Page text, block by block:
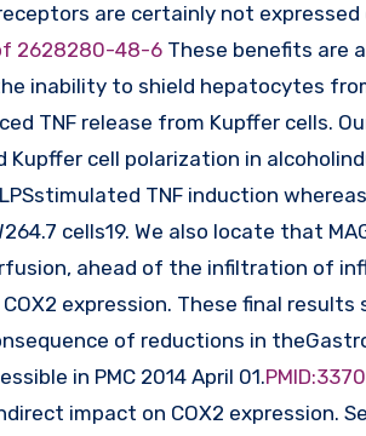
are certainly not
2628280-48-6 These benefits are
inability to shield hepatocytes
TNF release from Kupffer cells.
Kupffer cell polarization in
TNF induction
cells19. We also locate that
ahead of the infiltration of
expression. These final
of reductions in
in PMC 2014 April 01.
impact on COX2 expression.